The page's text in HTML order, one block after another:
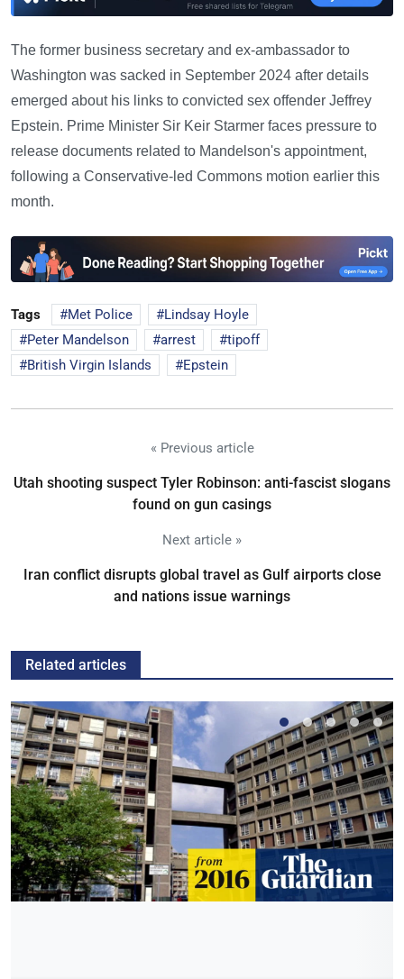
The former business secretary and ex-ambassador to
Washington was sacked in September 2024 after details
emerged about his links to convicted sex offender Jeffrey
Epstein. Prime Minister Sir Keir Starmer faces pressure to
release documents related to Mandelson's appointment,
following a Conservative-led Commons motion earlier this
month.
Tags Met Police
Lindsay Hoyle
Peter Mandelson
arrest
tipoff
British Virgin Islands
Epstein
« Previous article
Utah shooting suspect Tyler Robinson: anti-fascist slogans
found on gun casings
Next article »
Iran conflict disrupts global travel as Gulf airports close
and nations issue warnings
Related articles